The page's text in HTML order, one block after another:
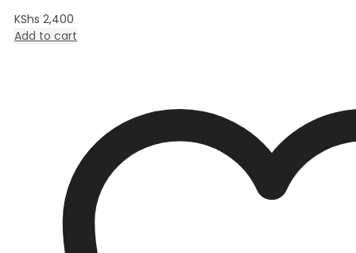
KShs 2,400
Add to cart